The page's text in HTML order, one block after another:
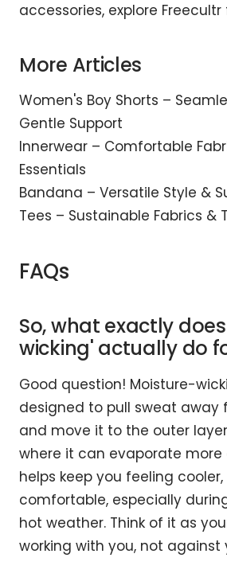
accessories, explore Freecultr
More Articles
Women's Boy Shorts –
Gentle Support
Innerwear – Comfortable
Essentials
Bandana – Versatile Style &
Tees – Sustainable Fabrics &
FAQs
So, what exactly
wicking' actually do
Good question! Moisture-
designed to pull sweat away
and move it to the outer
where it can evaporate more
helps keep you feeling cooler,
comfortable, especially
hot weather. Think of it as
working with you, not against